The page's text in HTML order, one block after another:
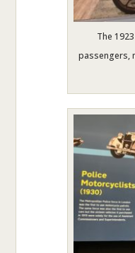
The
passengers,